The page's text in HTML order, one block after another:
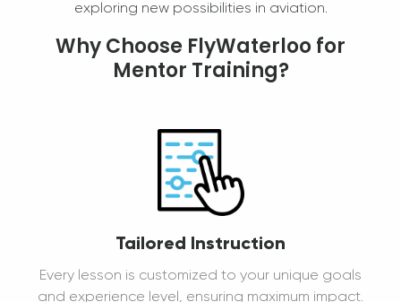
exploring new possibilities in aviation.
Why Choose FlyWaterloo for
Mentor Training?
Tailored Instruction
Every lesson is customized to your unique goals
and experience level, ensuring maximum impact.